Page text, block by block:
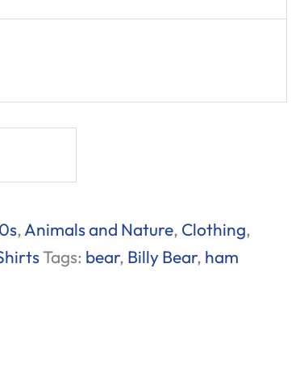
,Animals and Nature, Clothing,
Tags: bear, Billy Bear, ham